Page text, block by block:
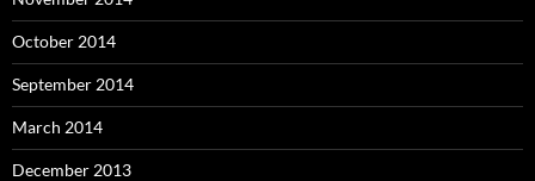
October 2014
September 2014
March 2014
December 2013